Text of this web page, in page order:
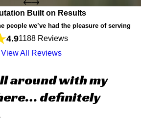
Built on Results
people we’ve had the pleasure of serving
4.91188 Reviews
View All Reviews
around with my
definitely